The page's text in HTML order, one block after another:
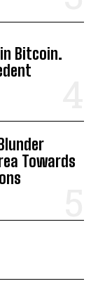
Bitcoin.
Towards